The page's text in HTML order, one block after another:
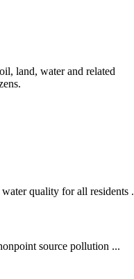
land, water and related
quality for all residents
source pollution ...